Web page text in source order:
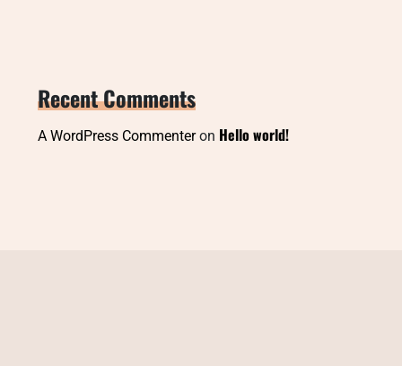
Recent Comments
A WordPress Commenteron Hello world!